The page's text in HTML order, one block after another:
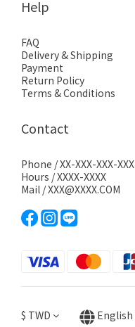
Help
FAQ
Delivery & Shipping
Payment
Return Policy
Terms & Conditions
Contact
Phone / XX-XXX-XXX-XXX
Hours / XXXX-XXXX
Mail / XXX@XXXX.COM
$ TWD English